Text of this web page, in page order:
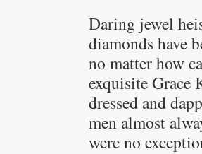
Daring jewel
diamonds have
no matter how
exquisite Grace
dressed and
men almost
were no